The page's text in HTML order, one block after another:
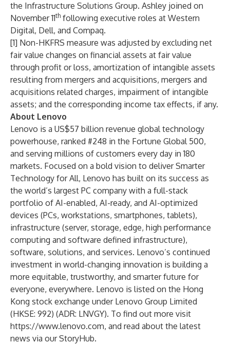
the Infrastructure Solutions Group. Ashley joined on
November 11th following executive roles at Western
Digital, Dell, and Compaq.
[1] Non-HKFRS measure was adjusted by excluding net
fair value changes on financial assets at fair value
through profit or loss, amortization of intangible assets
resulting from mergers and acquisitions, mergers and
acquisitions related charges, impairment of intangible
assets; and the corresponding income tax effects, if any.
About Lenovo
Lenovo is a US$57 billion revenue global technology
powerhouse, ranked #248 in the Fortune Global 500,
and serving millions of customers every day in 180
markets. Focused on a bold vision to deliver Smarter
Technology for All, Lenovo has built on its success as
the world’s largest PC company with a full-stack
portfolio of AI-enabled, AI-ready, and AI-optimized
devices (PCs, workstations, smartphones, tablets),
infrastructure (server, storage, edge, high performance
computing and software defined infrastructure),
software, solutions, and services. Lenovo’s continued
investment in world-changing innovation is building a
more equitable, trustworthy, and smarter future for
everyone, everywhere. Lenovo is listed on the Hong
Kong stock exchange under Lenovo Group Limited
(HKSE: 992) (ADR: LNVGY). To find out more visit
https://www.lenovo.com, and read about the latest
news via ourStoryHub.